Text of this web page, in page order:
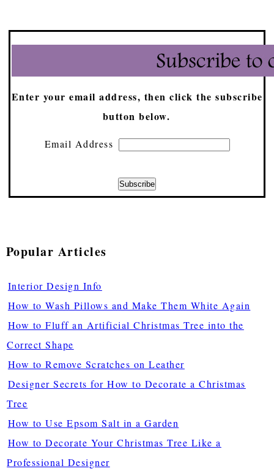
Enter your email address, then click the subscribe
button below.
Email Address
Popular Articles
Interior Design Info
How to Wash Pillows and Make Them White Again
How to Fluff an Artificial Christmas Tree into the
Correct Shape
How to Remove Scratches on Leather
Designer Secrets for How to Decorate a Christmas
Tree
How to Use Epsom Salt in a Garden
How to Decorate Your Christmas Tree Like a
Professional Designer